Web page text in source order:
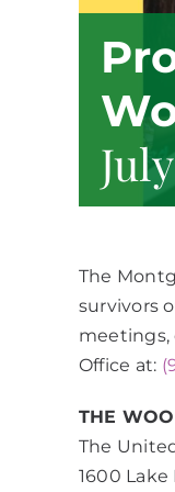
The
survivors
meetings,
Office at:
THE
The
1600 Lake